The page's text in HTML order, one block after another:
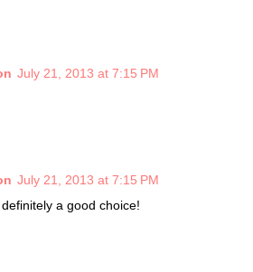
July 21, 2013 at 7:15 PM
July 21, 2013 at 7:15 PM
a good choice!